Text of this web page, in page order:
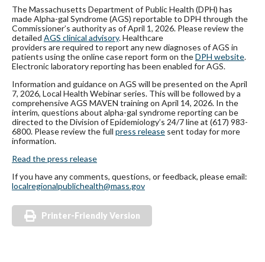
The Massachusetts Department of Public Health (DPH) has
made Alpha-gal Syndrome (AGS) reportable to DPH through the
Commissioner’s authority as of April 1, 2026. Please review the
detailed AGS clinical advisory. Healthcare
providers are required to report any new diagnoses of AGS in
patients using the online case report form on theDPH website.
Electronic laboratory reporting has been enabled for AGS.
Information and guidance on AGS will be presented on the April
7, 2026, Local Health Webinar series. This will be followed by a
comprehensive AGS MAVEN training on April 14, 2026. In the
interim, questions about alpha-gal syndrome reporting can be
directed to the Division of Epidemiology’s 24/7 line at (617) 983-
6800. Please review the full press release sent today for more
information.
Read the press release
If you have any comments, questions, or feedback, please email:
localregionalpublichealth@mass.gov
Printer-Friendly Version